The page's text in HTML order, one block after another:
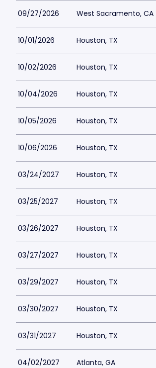
09/27/2026 West Sacramento, CA
10/01/2026 Houston, TX
10/02/2026 Houston, TX
10/04/2026 Houston, TX
10/05/2026 Houston, TX
10/06/2026 Houston, TX
03/24/2027 Houston, TX
03/25/2027 Houston, TX
03/26/2027 Houston, TX
03/27/2027 Houston, TX
03/29/2027 Houston, TX
03/30/2027 Houston, TX
03/31/2027 Houston, TX
04/02/2027 Atlanta, GA